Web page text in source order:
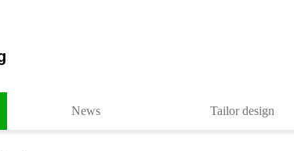
News Tailor design